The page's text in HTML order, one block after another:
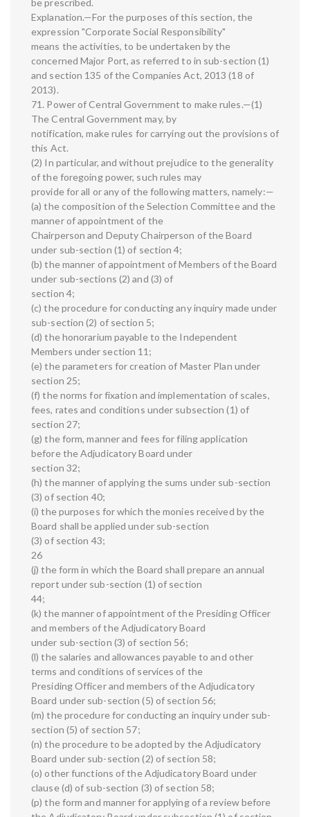
be prescribed.
Explanation.—For the purposes of this section, the
expression "Corporate Social Responsibility"
means the activities, to be undertaken by the
concerned Major Port, as referred to in sub-section (1)
and section 135 of the Companies Act, 2013 (18 of
2013).
71. Power of Central Government to make rules.—(1)
The Central Government may, by
notification, make rules for carrying out the provisions of
this Act.
(2) In particular, and without prejudice to the generality
of the foregoing power, such rules may
provide for all or any of the following matters, namely:—
(a) the composition of the Selection Committee and the
manner of appointment of the
Chairperson and Deputy Chairperson of the Board
under sub-section (1) of section 4;
(b) the manner of appointment of Members of the Board
under sub-sections (2) and (3) of
section 4;
(c) the procedure for conducting any inquiry made under
sub-section (2) of section 5;
(d) the honorarium payable to the Independent
Members under section 11;
(e) the parameters for creation of Master Plan under
section 25;
(f) the norms for fixation and implementation of scales,
fees, rates and conditions under subsection (1) of
section 27;
(g) the form, manner and fees for filing application
before the Adjudicatory Board under
section 32;
(h) the manner of applying the sums under sub-section
(3) of section 40;
(i) the purposes for which the monies received by the
Board shall be applied under sub-section
(3) of section 43;
26
(j) the form in which the Board shall prepare an annual
report under sub-section (1) of section
44;
(k) the manner of appointment of the Presiding Officer
and members of the Adjudicatory Board
under sub-section (3) of section 56;
(l) the salaries and allowances payable to and other
terms and conditions of services of the
Presiding Officer and members of the Adjudicatory
Board under sub-section (5) of section 56;
(m) the procedure for conducting an inquiry under sub-
section (5) of section 57;
(n) the procedure to be adopted by the Adjudicatory
Board under sub-section (2) of section 58;
(o) other functions of the Adjudicatory Board under
clause (d) of sub-section (3) of section 58;
(p) the form and manner for applying of a review before